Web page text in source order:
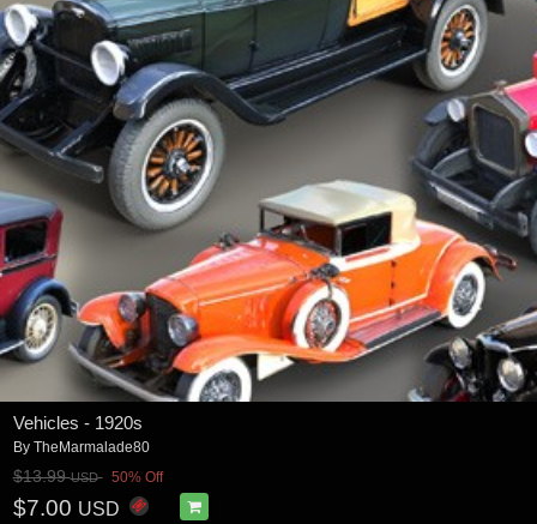
Vehicles - 1920s
By TheMarmalade80
$13.99USD 50% Off
$7.00 USD